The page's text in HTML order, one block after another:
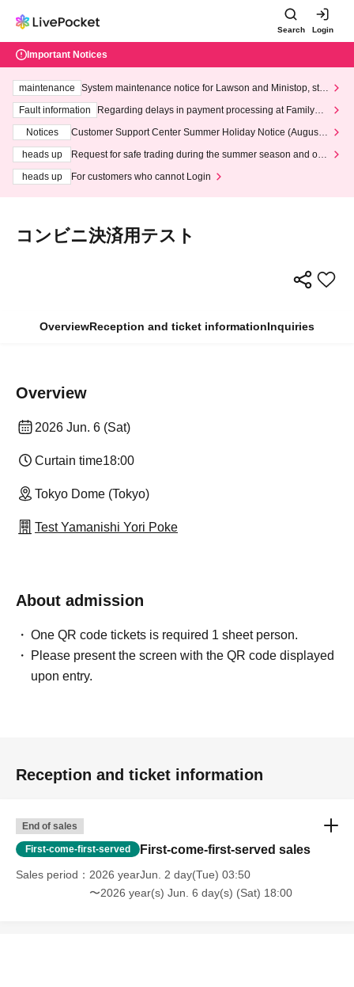
Search Login
Important Notices
maintenance
System maintenance notice for Lawson and Ministop, star
ting at 3:00 AM on Wednesday (Wed)
Fault information
Regarding delays in payment processing at FamilyMa
Notices
Customer Support Center Summer Holiday Notice (August 1
heads up
Request for safe trading during the summer season and our
heads up
For customers who cannot Login
コンビニ決済用テスト
OverviewReception and ticket informationInquiries
Overview
2026 Jun. 6 (Sat)
Curtain time18:00
Tokyo Dome (Tokyo)
Test Yamanishi Yori Poke
About admission
One QR code tickets is required 1 sheet person.
Please present the screen with the QR code displayed
upon entry.
Reception and ticket information
End of sales
First-come-first-served First-come-first-served sales
Sales period
2026 yearJun. 2 day(Tue) 03:50
〜2026 year(s) Jun. 6 day(s) (Sat) 18:00